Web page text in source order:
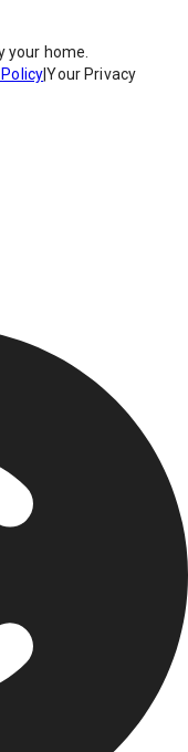
your home.
|Your Privacy